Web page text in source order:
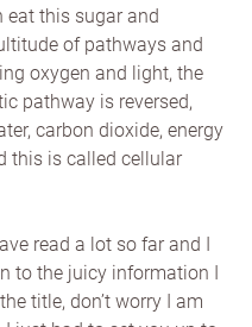
eat this sugar and
of pathways and
oxygen and light, the
pathway is reversed,
carbon dioxide, energy
this is called cellular
read a lot so far and I
to the juicy information I
title, don’t worry I am